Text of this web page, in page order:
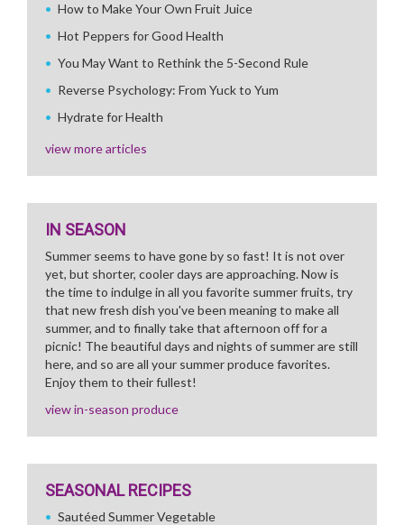
How to Make Your Own Fruit Juice
Hot Peppers for Good Health
You May Want to Rethink the 5-Second Rule
Reverse Psychology: From Yuck to Yum
Hydrate for Health
view more articles
IN SEASON
Summer seems to have gone by so fast! It is not over
yet, but shorter, cooler days are approaching. Now is
the time to indulge in all you favorite summer fruits, try
that new fresh dish you've been meaning to make all
summer, and to finally take that afternoon off for a
picnic! The beautiful days and nights of summer are still
here, and so are all your summer produce favorites.
Enjoy them to their fullest!
view in-season produce
SEASONAL RECIPES
Sautéed Summer Vegetable